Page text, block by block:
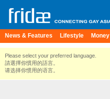
News & Features Lifestyle Money
Please select your preferred language.
請選擇你慣用的語言。
请选择你惯用的语言。